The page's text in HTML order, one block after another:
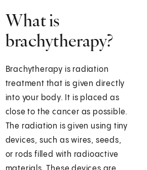
What is
brachytherapy?
Brachytherapy is radiation
treatment that is given directly
into your body. It is placed as
close to the cancer as possible.
The radiation is given using tiny
devices, such as wires, seeds,
or rods filled with radioactive